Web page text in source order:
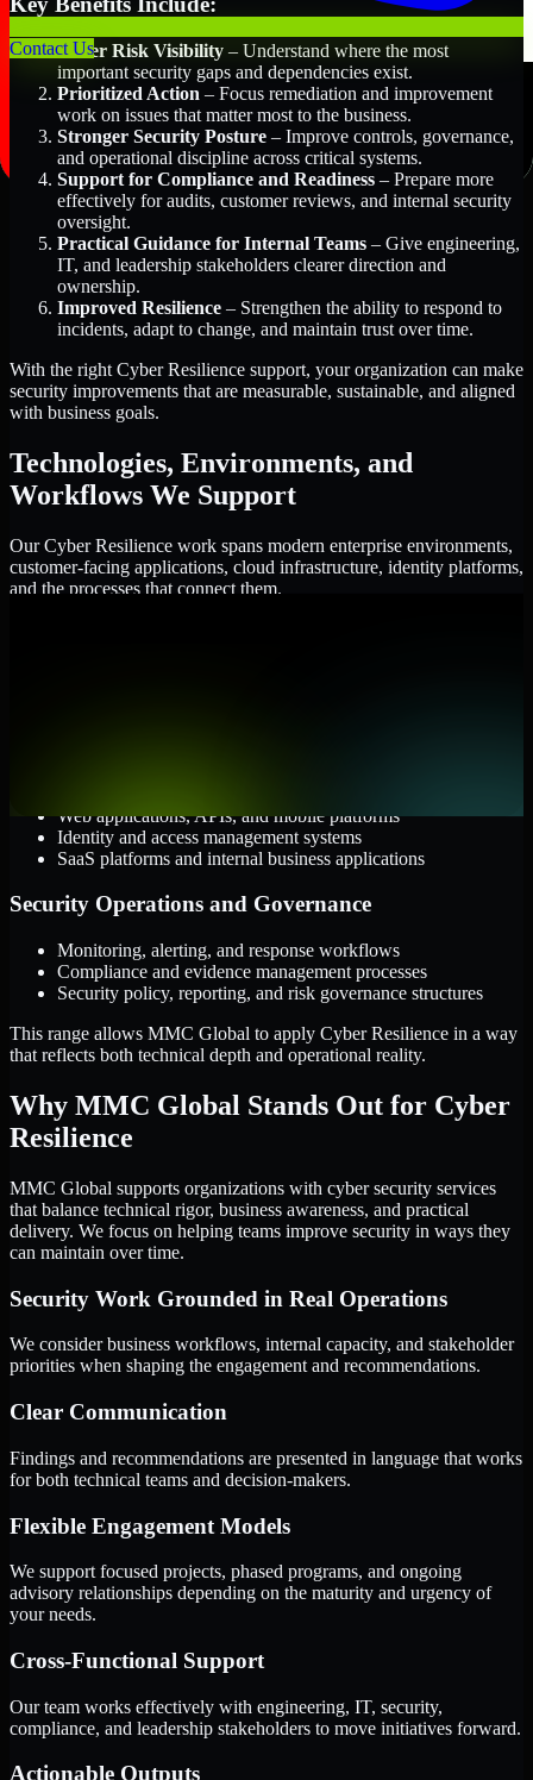
Contact UsBetter Risk Visibility – Understand where the most
important security gaps and dependencies exist.
Prioritized Action – Focus remediation and improvement
work on issues that matter most to the business.
Stronger Security Posture – Improve controls, governance,
and operational discipline across critical systems.
Support for Compliance and Readiness – Prepare more
effectively for audits, customer reviews, and internal security
oversight.
Practical Guidance for Internal Teams – Give engineering,
IT, and leadership stakeholders clearer direction and
ownership.
Improved Resilience – Strengthen the ability to respond to
incidents, adapt to change, and maintain trust over time.
With the right Cyber Resilience support, your organization can make
security improvements that are measurable, sustainable, and aligned
with business goals.
Technologies, Environments, and
Workflows We Support
Our Cyber Resilience work spans modern enterprise environments,
customer-facing applications, cloud infrastructure, identity platforms,
and the processes that connect them.
Web applications, APIs, and mobile platforms
Identity and access management systems
SaaS platforms and internal business applications
Security Operations and Governance
Monitoring, alerting, and response workflows
Compliance and evidence management processes
Security policy, reporting, and risk governance structures
This range allows MMC Global to apply Cyber Resilience in a way
that reflects both technical depth and operational reality.
Why MMC Global Stands Out for Cyber
Resilience
MMC Global supports organizations with cyber security services
that balance technical rigor, business awareness, and practical
delivery. We focus on helping teams improve security in ways they
can maintain over time.
Security Work Grounded in Real Operations
We consider business workflows, internal capacity, and stakeholder
priorities when shaping the engagement and recommendations.
Clear Communication
Findings and recommendations are presented in language that works
for both technical teams and decision-makers.
Flexible Engagement Models
We support focused projects, phased programs, and ongoing
advisory relationships depending on the maturity and urgency of
your needs.
Cross-Functional Support
Our team works effectively with engineering, IT, security,
compliance, and leadership stakeholders to move initiatives forward.
Actionable Outputs